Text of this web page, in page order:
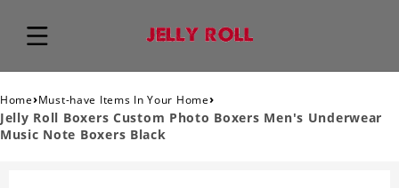
Home›Must-have Items In Your Home›
Jelly Roll Boxers Custom Photo Boxers Men's Underwear
Music Note Boxers Black